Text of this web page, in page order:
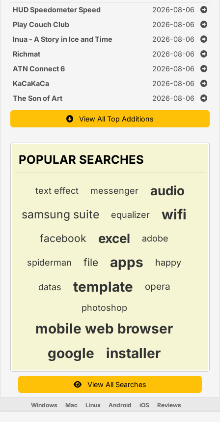
HUD Speedometer Speed
Monitor
2026-08-06
Play Couch Club
2026-08-06
Inua - A Story in Ice and Time
2026-08-06
Richmat
2026-08-06
ATN Connect 6
2026-08-06
KaCaKaCa
2026-08-06
The Son of Art
2026-08-06
View All Top Additions
POPULAR SEARCHES
text effect messenger audio
samsung suite equalizer wifi
facebook excel adobe
spiderman file apps happy
datas template opera
photoshop
mobile web browser
google
installer
View All Searches
Windows Mac Linux Android iOS Reviews